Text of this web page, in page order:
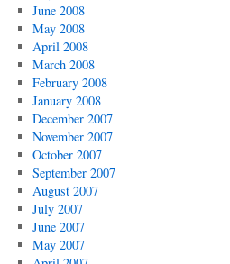
June 2008
May 2008
April 2008
March 2008
February 2008
January 2008
December 2007
November 2007
October 2007
September 2007
August 2007
July 2007
June 2007
May 2007